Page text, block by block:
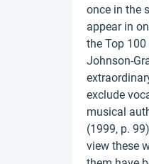
once in the
appear in
the Top
Johnson-
exclude
musical
(1999, p.
view these